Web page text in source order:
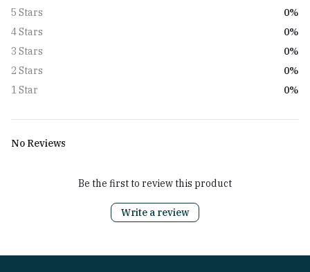
5 Stars
0%
4 Stars
0%
3 Stars
0%
2 Stars
0%
1 Star
0%
No Reviews
Be the first to review this product
Write a review